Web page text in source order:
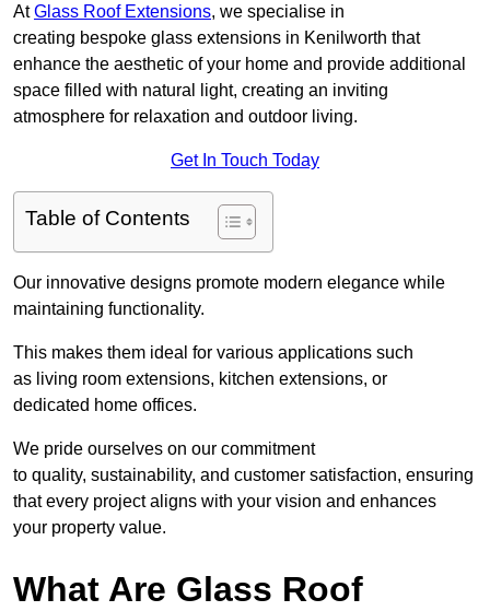
AtGlass Roof Extensions, we specialise in
creating bespoke glass extensions in Kenilworth that
enhance the aesthetic of your home and provide additional
space filled with natural light, creating an inviting
atmosphere for relaxation and outdoor living.
Get In Touch Today
Table of Contents
Our innovative designs promote modern elegance while
maintaining functionality.
This makes them ideal for various applications such
as living room extensions, kitchen extensions, or
dedicated home offices.
We pride ourselves on our commitment
to quality, sustainability, and customer satisfaction, ensuring
that every project aligns with your vision and enhances
your property value.
What Are Glass Roof